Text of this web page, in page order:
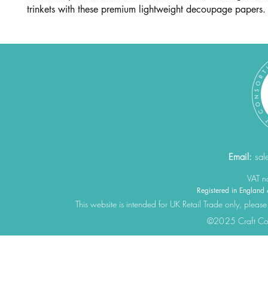
trinkets with these premium lightweight decoupage papers.
Email:
VAT
Registered in
This website is intended for UK Retail Trade only,
©2025 Craft